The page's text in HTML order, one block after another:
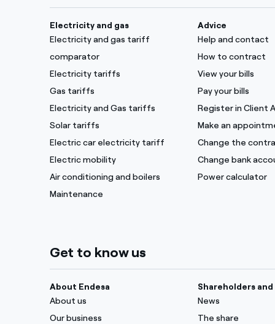
Electricity and gas
Electricity and gas tariff
comparator
Electricity tariffs
Gas tariffs
Electricity and Gas tariffs
Solar tariffs
Electric car electricity tariff
Electric mobility
Air conditioning and boilers
Maintenance
Advice
Help and contact
How to contract
View your bills
Pay your bills
Register in Client
Make an
Change the
Change bank
Power calculator
Get to know us
About Endesa
About us
Our business
Shareholders
News
The share